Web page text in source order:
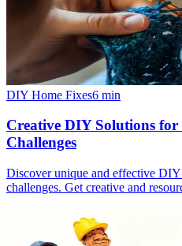
DIY Home Fixes6 min
Creative DIY Solutions
Challenges
Discover unique and effective
challenges. Get creative and